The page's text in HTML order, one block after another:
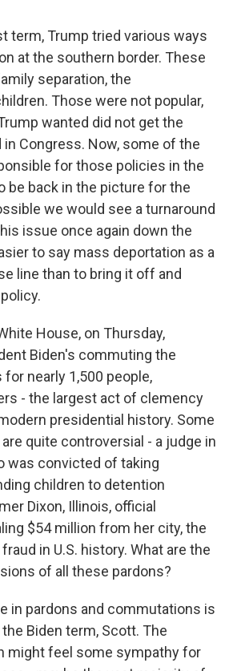
term, Trump tried various ways
at the southern border. These
separation, the
Those were not popular,
wanted did not get the
Congress. Now, some of the
for those policies in the
be back in the picture for the
we would see a turnaround
issue once again down the
to say mass deportation as a
line than to bring it off and
House, on Thursday,
Biden's commuting the
nearly 1,500 people,
- the largest act of clemency
presidential history. Some
quite controversial - a judge in
was convicted of taking
children to detention
Dixon, Illinois, official
$54 million from her city, the
in U.S. history. What are the
of all these pardons?
in pardons and commutations is
Biden term, Scott. The
might feel some sympathy for